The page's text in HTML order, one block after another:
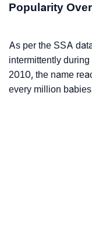
Popularity
As per the SSA
intermittently
2010, the name
every million